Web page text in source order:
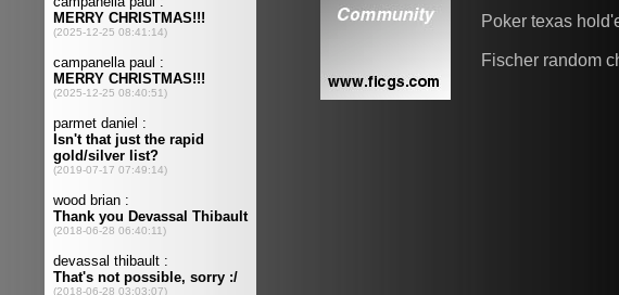
Poker texas
Fischer random